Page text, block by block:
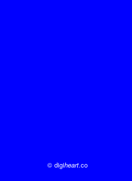
© digiheart.co